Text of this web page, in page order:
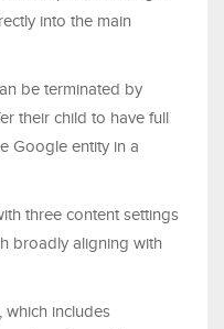
into the main
be terminated by
their child to have full
Google entity in a
three content settings
broadly aligning with
which includes